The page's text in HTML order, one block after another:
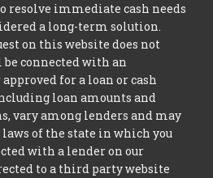
immediate cash needs
a long-term solution.
on this website does not
connected with an
for a loan or cash
loan amounts and
vary among lenders and may
of the state in which you
with a lender on our
to a third party website